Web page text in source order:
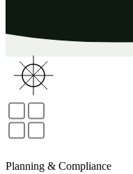
Planning & Compliance